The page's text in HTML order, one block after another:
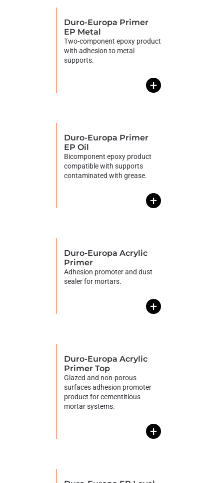
Duro-Europa Primer
EP Metal
Two-component epoxy product
with adhesion to metal
supports.
+
Duro-Europa Primer
EP Oil
Bicomponent epoxy product
compatible with supports
contaminated with grease.
+
Duro-Europa Acrylic
Primer
Adhesion promoter and dust
sealer for mortars.
+
Duro-Europa Acrylic
Primer Top
Glazed and non-porous
surfaces adhesion promoter
product for cementitious
mortar systems.
+